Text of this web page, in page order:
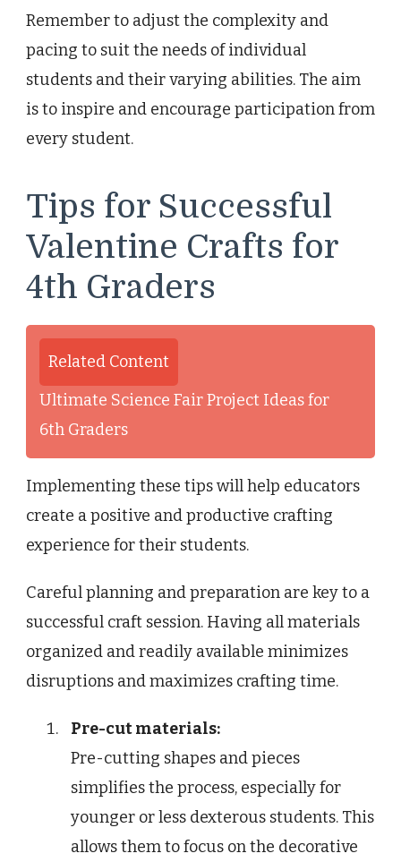
Remember to adjust the complexity and
pacing to suit the needs of individual
students and their varying abilities. The aim
is to inspire and encourage participation from
every student.
Tips for Successful
Valentine Crafts for
4th Graders
Related Content
Ultimate Science Fair Project Ideas for
6th Graders
Implementing these tips will help educators
create a positive and productive crafting
experience for their students.
Careful planning and preparation are key to a
successful craft session. Having all materials
organized and readily available minimizes
disruptions and maximizes crafting time.
Pre-cut materials:
Pre-cutting shapes and pieces
simplifies the process, especially for
younger or less dexterous students. This
allows them to focus on the decorative